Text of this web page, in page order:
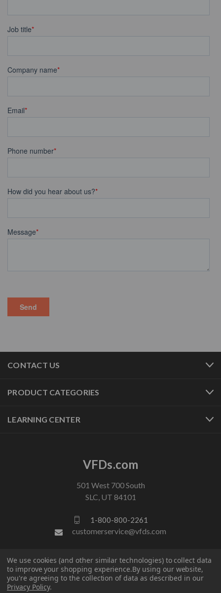
CONTACT US
PRODUCT CATEGORIES
LEARNING CENTER
VFDs.com
501 West 700 South
SLC, UT 84101
1-800-800-2261
customerservice@vfds.com
FOLLOW US
We use cookies (and other similar technologies) to collect data
to improve your shopping experience.By using our website,
you're agreeing to the collection of data as described in our
Privacy Policy.